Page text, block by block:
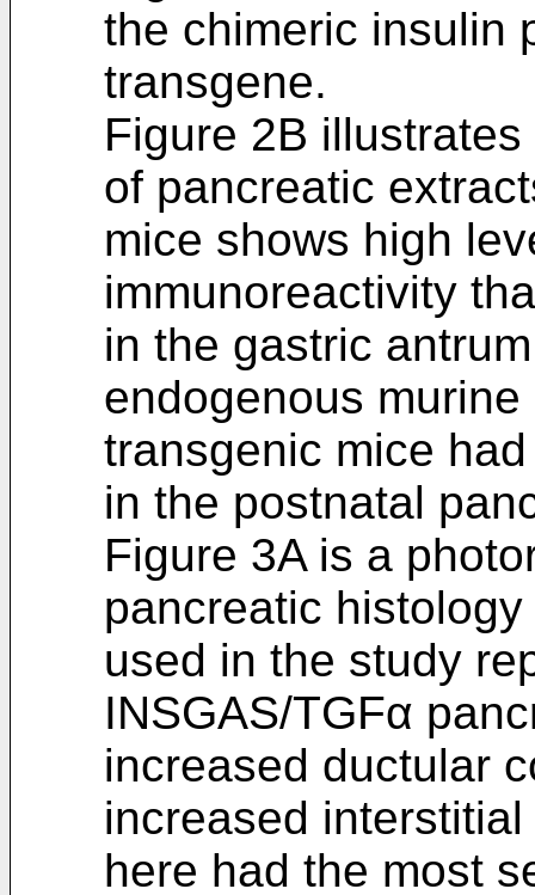
the chimeric insulin
transgene.
Figure 2B
of pancreatic
mice shows high
immunoreactivity
in the gastric
endogenous
transgenic mice
in the postnatal
Figure 3A is a
pancreatic
used in the study
INSGAS/TGFα
increased ductular
increased
here had the most